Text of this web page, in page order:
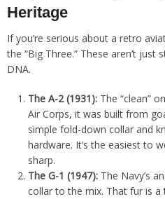
Heritage
If you’re serious about a retro
the “Big Three.” These aren’t just
DNA.
The A-2 (1931): The “clean”
Air Corps, it was built from
simple fold-down collar and
hardware. It’s the easiest to
sharp.
The G-1 (1947): The Navy’s
collar to the mix. That fur is